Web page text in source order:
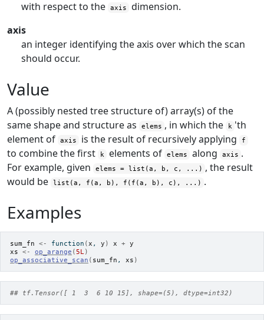
with respect to the axis
dimension.
axis
an integer identifying the axis over which the scan
should occur.
Value
A (possibly nested tree structure of) array(s) of the
same shape and structure as
elems , in which the k 'th
element of axis is the result of recursively applying f
to combine the first k elements of elems along axis .
For example, given
elems = list(a, b, c, ...) , the result
would be list(a, f(a, b), f(f(a, b), c), ...) .
Examples
sum_fn <- function (x , y ) x + y
xs <- op_arange (5L)
op_associative_scan ( sum_fn , xs )
## tf.Tensor([ 1  3  6 10 15], shape=(5), dtype=int32)